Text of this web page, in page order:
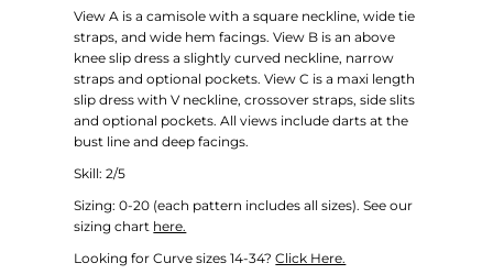
View A is a camisole with a square neckline, wide tie
straps, and wide hem facings. View B is an above
knee slip dress a slightly curved neckline, narrow
straps and optional pockets. View C is a maxi length
slip dress with V neckline, crossover straps, side slits
and optional pockets. All views include darts at the
bust line and deep facings.
Skill: 2/5
Sizing: 0-20 (each pattern includes all sizes).See our
sizing chart here.
Looking for Curve sizes 14-34?Click Here.